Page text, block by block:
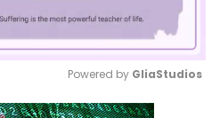
Mute
Powered by GliaStudios